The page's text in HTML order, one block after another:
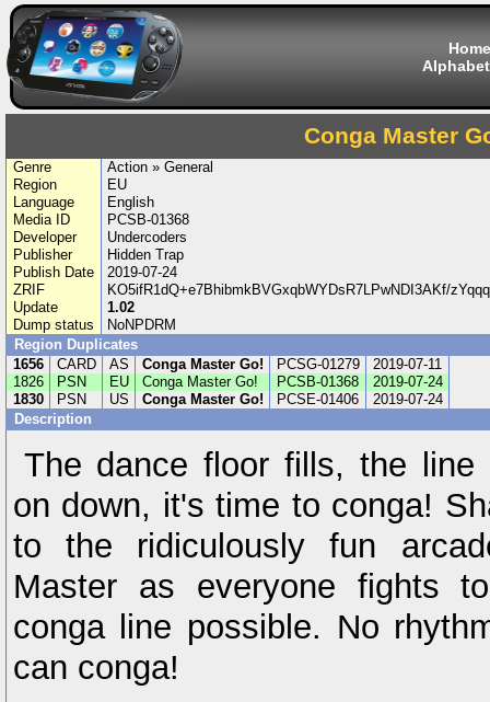
Home
Conga Master
Genre
Action » General
Region
EU
Language
English
Media ID
PCSB-01368
Developer
Undercoders
Publisher
Hidden Trap
Publish Date
2019-07-24
ZRIF
KO5ifR1dQ+e7BhibmkBVGxqbWYDsR7LPwNDI3AKf/
Update
1.02
Dump status
NoNPDRM
Region Duplicates
1656
CARD AS Conga Master Go! PCSG-01279
2019-07-11
1826
PSN EU Conga Master Go! PCSB-01368
2019-07-24
1830
PSN US Conga Master Go! PCSE-01406
2019-07-24
Description
The dance floor fills, the
on down, it's time to conga!
to the ridiculously fun
Master as everyone fights
conga line possible. No
can conga!